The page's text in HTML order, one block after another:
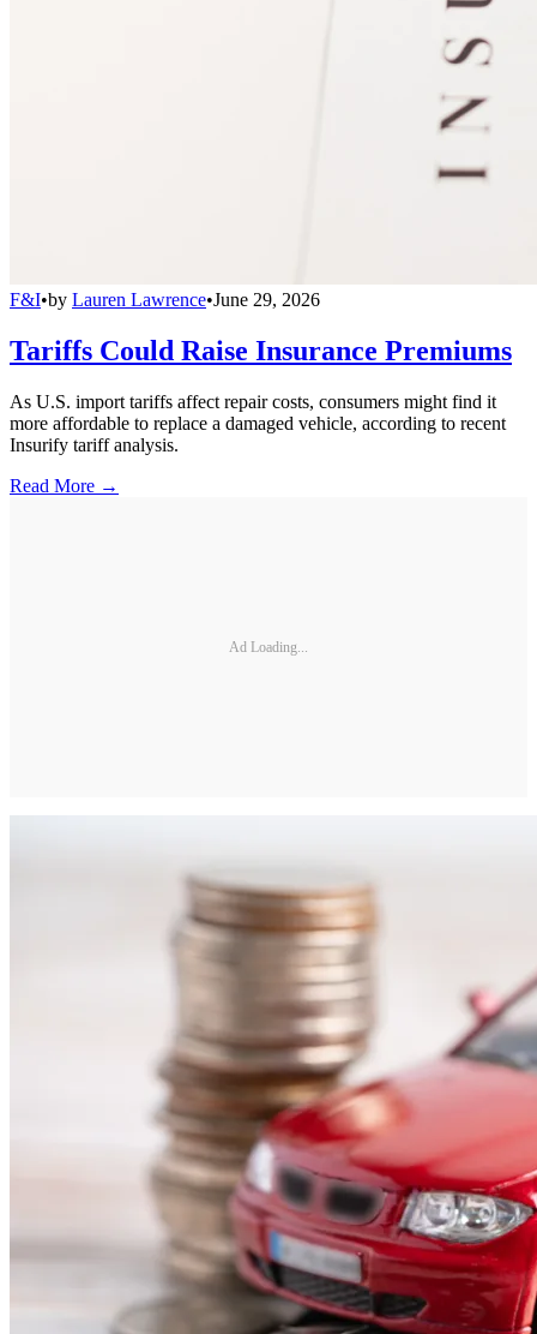
F&I•by Lauren Lawrence•June 29, 2026
Tariffs Could Raise Insurance Premiums
As U.S. import tariffs affect repair costs, consumers might find it
more affordable to replace a damaged vehicle, according to recent
Insurify tariff analysis.
Read More →
Ad Loading...